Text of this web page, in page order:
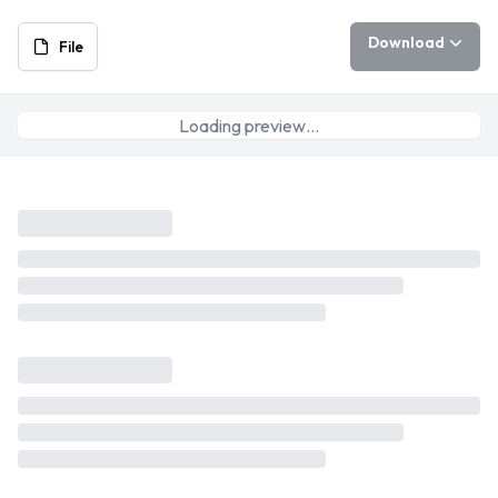
File Download
Loading preview…